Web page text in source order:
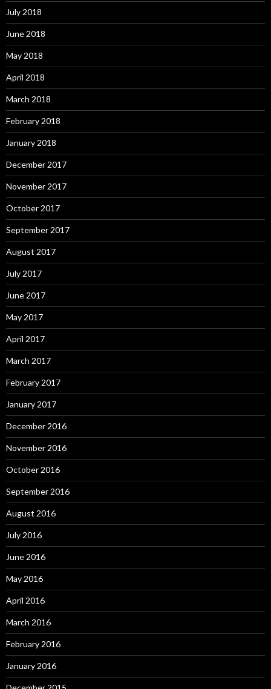
July 2018
June 2018
May 2018
April 2018
March 2018
February 2018
January 2018
December 2017
November 2017
October 2017
September 2017
August 2017
July 2017
June 2017
May 2017
April 2017
March 2017
February 2017
January 2017
December 2016
November 2016
October 2016
September 2016
August 2016
July 2016
June 2016
May 2016
April 2016
March 2016
February 2016
January 2016